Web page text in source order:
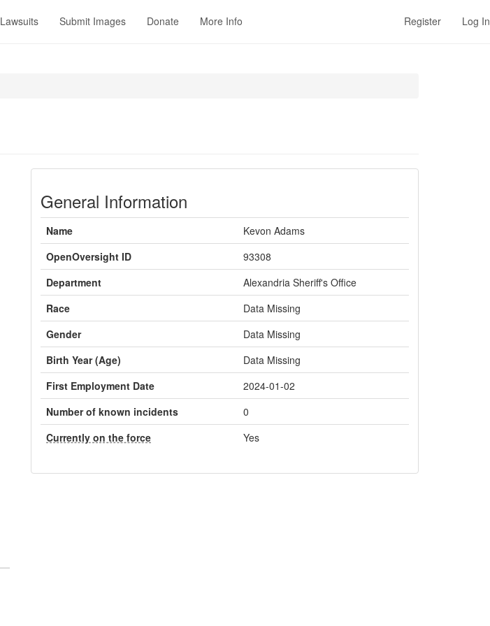
Lawsuits Submit Images Donate More Info Register Log In
General Information
Name
Kevon Adams
OpenOversight ID
93308
Department
Alexandria Sheriff's Office
Race
Data Missing
Gender
Data Missing
Birth Year (Age)
Data Missing
First Employment Date
2024-01-02
Number of known incidents
0
Currently on the force
Yes